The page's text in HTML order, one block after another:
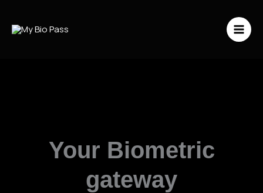
contenuto
Your Biometric
gateway